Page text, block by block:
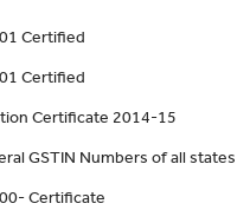
Certified
Certified
Certificate 2014-15
GSTIN Numbers of all states
Certificate